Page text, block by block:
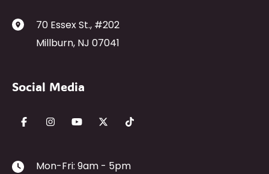
70 Essex St., #202
Millburn, NJ 07041
Social Media
Mon-Fri: 9am - 5pm